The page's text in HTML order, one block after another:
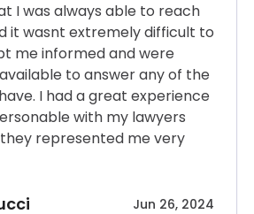
I was always able to reach
it wasnt extremely difficult to
me informed and were
to answer any of the
I had a great experience
with my lawyers
represented me very
Jun 26, 2024